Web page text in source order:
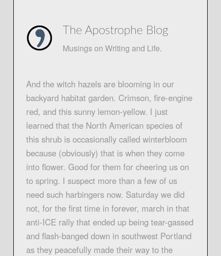
The Apostrophe Blog
Musings on Writing and Life.
And the witch hazels are blooming in our
backyard habitat garden. Crimson, fire-engine
red, and this sunny lemon-yellow. I just
learned that the North American species of
this shrub is occasionally called winterbloom
because (obviously) that is when they come
into flower. Good for them for cheering us on
to spring. I suspect more than a few of us
need such harbingers now. Saturday we did
not, for the first time in forever, march in that
anti-ICE rally that ended up being tear-gassed
and flash-banged down in southwest Portland
as they peacefully made their way to the